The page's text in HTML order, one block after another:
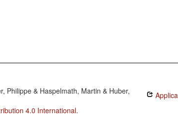
Philippe & Haspelmath, Martin & Huber,
4.0 International.